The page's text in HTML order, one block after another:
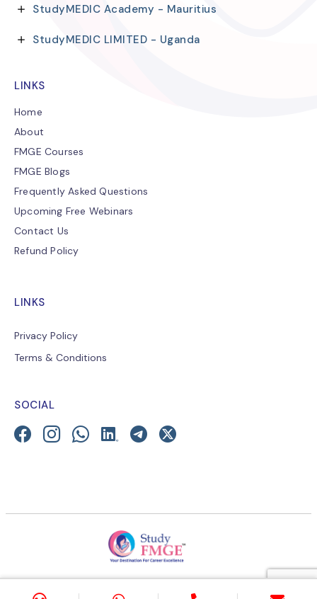
StudyMEDIC Academy - Mauritius
StudyMEDIC LIMITED - Uganda
LINKS
Home
About
FMGE Courses
FMGE Blogs
Frequently Asked Questions
Upcoming Free Webinars
Contact Us
Refund Policy
LINKS
Privacy Policy
Terms & Conditions
SOCIAL
© 2026 E-Learning Platform for Medical Education-
StudyMEDIC.